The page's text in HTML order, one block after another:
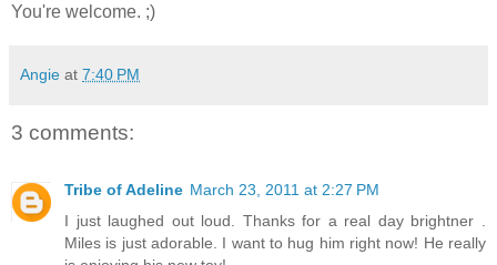
You're welcome. ;)
Angie at 7:40 PM
3 comments:
Tribe of Adeline March 23, 2011 at 2:27 PM
I just laughed out loud. Thanks for a real day brightner .
Miles is just adorable. I want to hug him right now! He really